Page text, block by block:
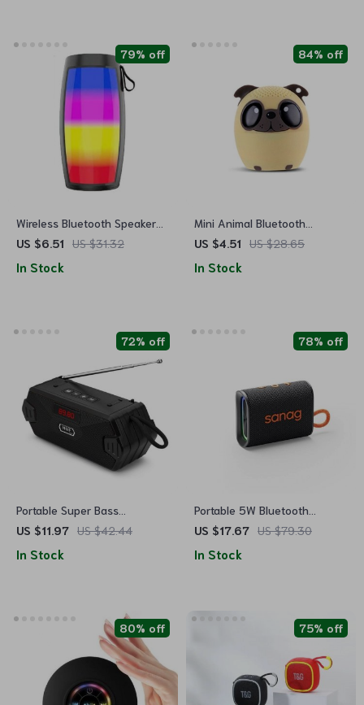
Wireless Bluetooth Speaker
with LED Lights and Powerful
US $6.51 US $31.32
79% off
In Stock
Mini Animal Bluetooth
Speaker
US $4.51 US $28.65
84% off
In Stock
Portable Super Bass
Bluetooth Speakers with FM
US $11.97 US $42.44
72% off
In Stock
Portable 5W Bluetooth
Speaker with IPX7
RGB Lighting
US $17.67 US $79.30
78% off
In Stock
80% off 75% off